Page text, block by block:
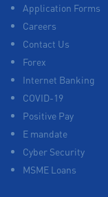
Application Forms
Careers
Contact Us
Forex
Internet Banking
COVID-19
Positive Pay
E mandate
Cyber Security
MSME Loans